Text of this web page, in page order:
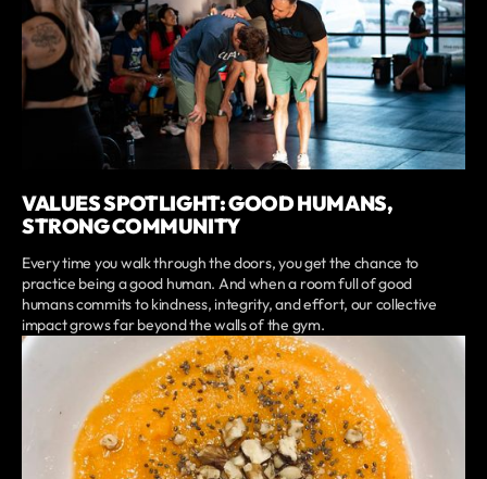
VALUES SPOTLIGHT: GOOD HUMANS,
STRONG COMMUNITY
Every time you walk through the doors, you get the chance to
practice being a good human. And when a room full of good
humans commits to kindness, integrity, and effort, our collective
impact grows far beyond the walls of the gym.